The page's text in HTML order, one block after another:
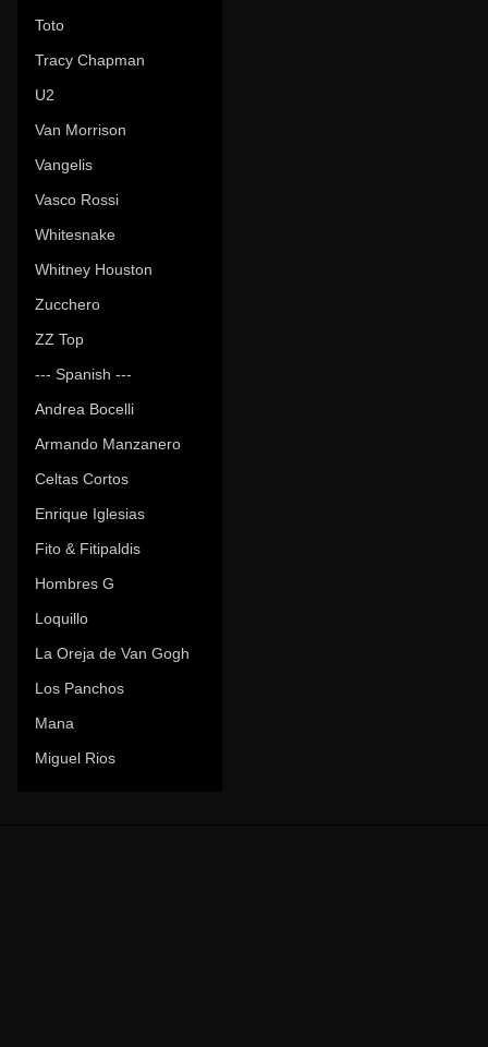
Toto
Tracy Chapman
U2
Van Morrison
Vangelis
Vasco Rossi
Whitesnake
Whitney Houston
Zucchero
ZZ Top
--- Spanish ---
Andrea Bocelli
Armando Manzanero
Celtas Cortos
Enrique Iglesias
Fito & Fitipaldis
Hombres G
Loquillo
La Oreja de Van Gogh
Los Panchos
Mana
Miguel Rios